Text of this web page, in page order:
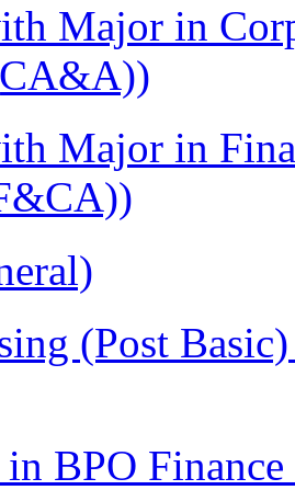
Major in
Major in
(Post
BPO